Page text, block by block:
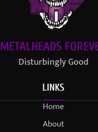
METALHEADS
Disturbingly Good
LINKS
Home
About